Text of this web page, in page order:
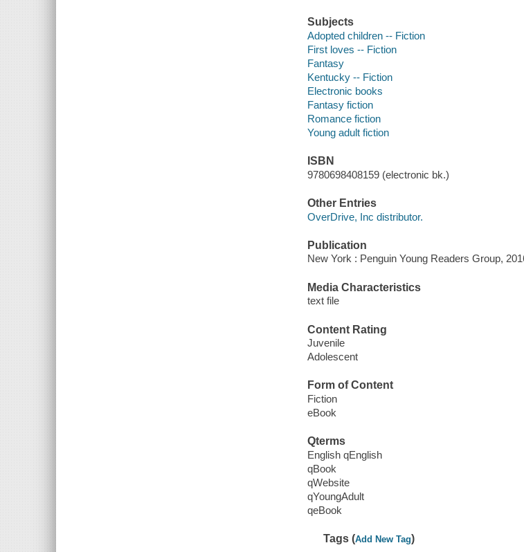
Subjects
Adopted children -- Fiction
First loves -- Fiction
Fantasy
Kentucky -- Fiction
Electronic books
Fantasy fiction
Romance fiction
Young adult fiction
ISBN
9780698408159 (electronic bk.)
Other Entries
OverDrive, Inc distributor.
Publication
New York : Penguin Young Readers Group,
Media Characteristics
text file
Content Rating
Juvenile
Adolescent
Form of Content
Fiction
eBook
Qterms
English qEnglish
qBook
qWebsite
qYoungAdult
qeBook
Tags (Add New Tag)